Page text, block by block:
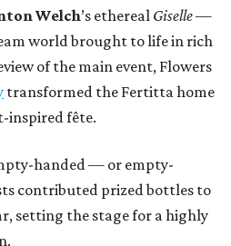
Welch’s ethereal Giselle—
world brought to life in rich
of the main event, Flowers
transformed the Fertitta home
inspired fête.
handed — or empty-
contributed prized bottles to
setting the stage for a highly